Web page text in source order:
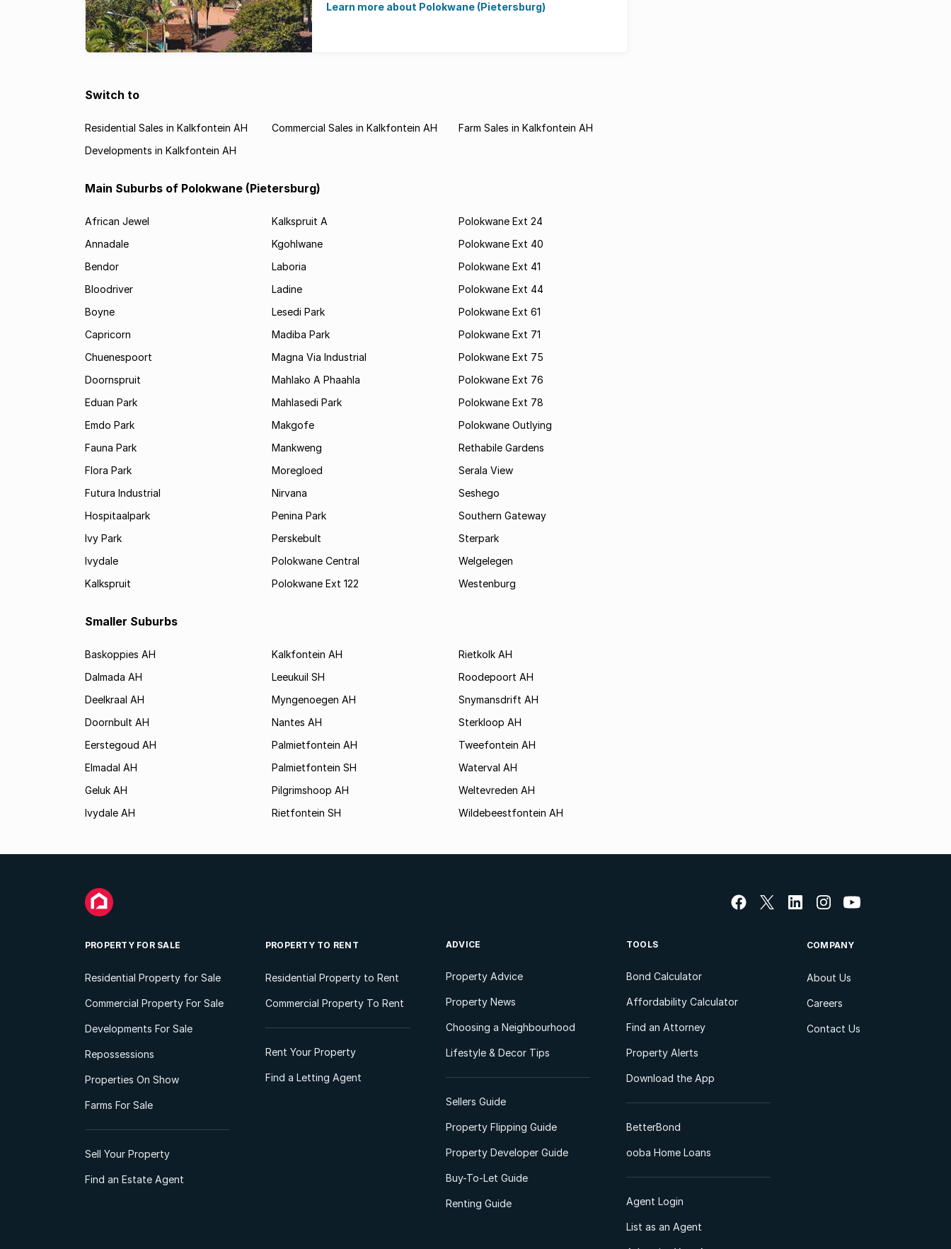
for ...
Learn more about Polokwane (Pietersburg)
Switch to
Residential Sales in Kalkfontein AH Commercial Sales in Kalkfontein AH
Farm Sales in Kalkfontein AH
Developments in Kalkfontein AH
Main Suburbs of Polokwane (Pietersburg)
African Jewel
Annadale
Bendor
Bloodriver
Boyne
Capricorn
Chuenespoort
Doornspruit
Eduan Park
Emdo Park
Fauna Park
Flora Park
Futura Industrial
Hospitaalpark
Ivy Park
Ivydale
Kalkspruit
Kalkspruit A
Kgohlwane
Laboria
Ladine
Lesedi Park
Madiba Park
Magna Via Industrial
Mahlako A Phaahla
Mahlasedi Park
Makgofe
Mankweng
Moregloed
Nirvana
Penina Park
Perskebult
Polokwane Central
Polokwane Ext 122
Polokwane Ext 24
Polokwane Ext 40
Polokwane Ext 41
Polokwane Ext 44
Polokwane Ext 61
Polokwane Ext 71
Polokwane Ext 75
Polokwane Ext 76
Polokwane Ext 78
Polokwane Outlying
Rethabile Gardens
Serala View
Seshego
Southern Gateway
Sterpark
Welgelegen
Westenburg
Smaller Suburbs
Baskoppies AH
Dalmada AH
Deelkraal AH
Doornbult AH
Eerstegoud AH
Elmadal AH
Geluk AH
Ivydale AH
Kalkfontein AH
Leeukuil SH
Myngenoegen AH
Nantes AH
Palmietfontein AH
Palmietfontein SH
Pilgrimshoop AH
Rietfontein SH
Rietkolk AH
Roodepoort AH
Snymansdrift AH
Sterkloop AH
Tweefontein AH
Waterval AH
Weltevreden AH
Wildebeestfontein AH
PROPERTY FOR SALE
Residential Property for Sale
Commercial Property For Sale
Developments For Sale
Repossessions
Properties On Show
Farms For Sale
Sell Your Property
Find an Estate Agent
PROPERTY TO RENT
Residential Property to Rent
Commercial Property To Rent
Rent Your Property
Find a Letting Agent
ADVICE
Property Advice
Property News
Choosing a Neighbourhood
Lifestyle & Decor Tips
Sellers Guide
Property Flipping Guide
Property Developer Guide
Buy-To-Let Guide
Renting Guide
TOOLS
Bond Calculator
Affordability Calculator
Find an Attorney
Property Alerts
Download the App
BetterBond
ooba Home Loans
Agent Login
List as an Agent
COMPANY
About Us
Careers
Contact Us